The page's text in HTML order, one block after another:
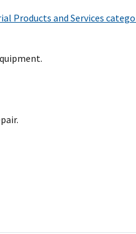
Products and Services